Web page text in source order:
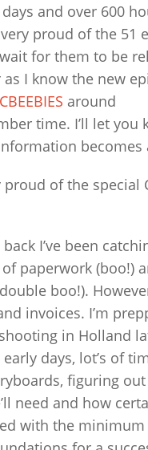
and over 600
proud of the 51
for them to be
I know the new
CBEEBIES around
time. I’ll let you
becomes
proud of the special
back I’ve been
paperwork (boo!)
boo!).
invoices. I’m
in Holland
days, lot’s of
figuring
need and how
with the minimum